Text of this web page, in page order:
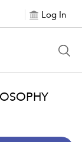
Log In